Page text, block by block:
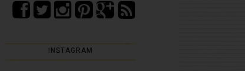
INSTAGRAM